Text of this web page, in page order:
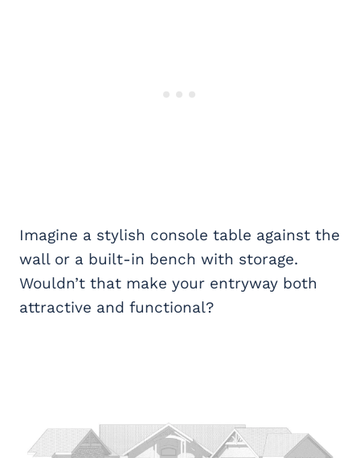
Imagine a stylish console table against the
wall or a built-in bench with storage.
Wouldn’t that make your entryway both
attractive and functional?